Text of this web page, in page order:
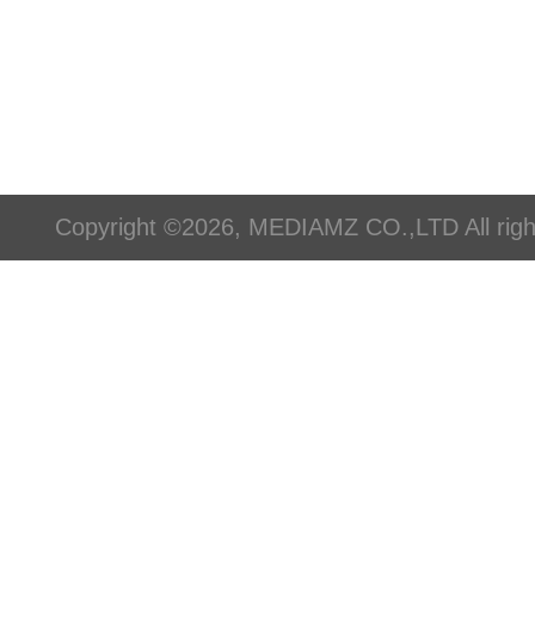
Copyright ©2026, MEDIAMZ CO.,LTD All